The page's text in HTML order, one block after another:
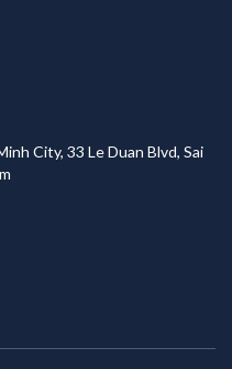
City, 33 Le Duan Blvd, Sai